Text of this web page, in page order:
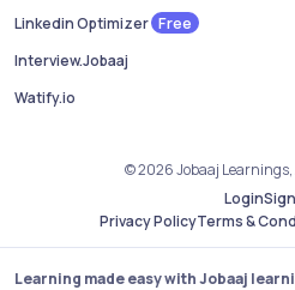
Linkedin Optimizer Free
Interview.Jobaaj
Watify.io
© 2026 Jobaaj
Login
Privacy PolicyTerms &
Learning made easy with Jobaaj